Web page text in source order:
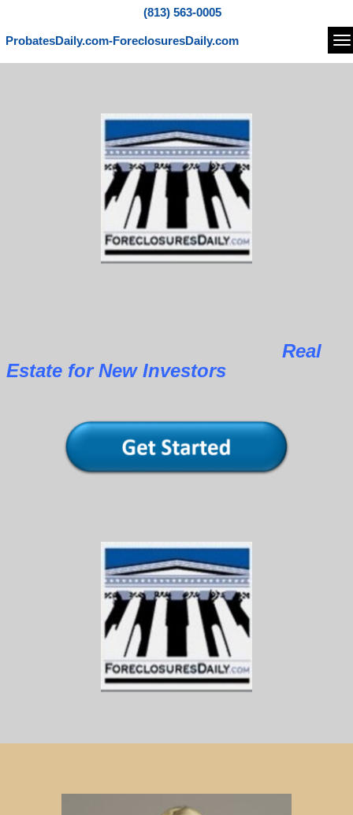
(813) 563-0005
ProbatesDaily.com-ForeclosuresDaily.com
Real
Estate for New Investors